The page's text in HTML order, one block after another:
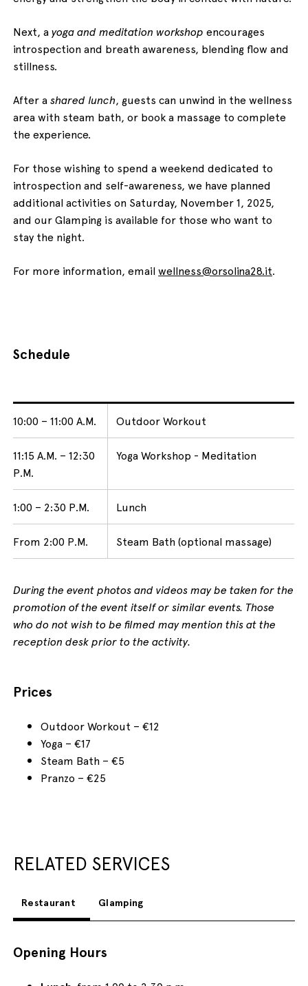
Next, ayoga and meditation workshop encourages
introspection and breath awareness, blending flow and
stillness.
After ashared lunch, guests can unwind in the wellness
area with steam bath, or book a massage to complete
the experience.
For those wishing to spend a weekend dedicated to
introspection and self-awareness, we have planned
additional activities on Saturday, November 1, 2025,
and our Glamping is available for those who want to
stay the night.
For more information, emailwellness@orsolina28.it.
Schedule
10:00 – 11:00 A.M. Outdoor Workout
11:15 A.M. – 12:30
P.M.
Yoga Workshop - Meditation
1:00 – 2:30 P.M. Lunch
From 2:00 P.M. Steam Bath (optional massage)
During the event photos and videos may be taken for the
promotion of the event itself or similar events. Those
who do not wish to be filmed may mention this at the
reception desk prior to the activity.
Prices
Outdoor Workout – €12
Yoga – €17
Steam Bath – €5
Pranzo – €25
RELATED SERVICES
Restaurant Glamping
Opening Hours